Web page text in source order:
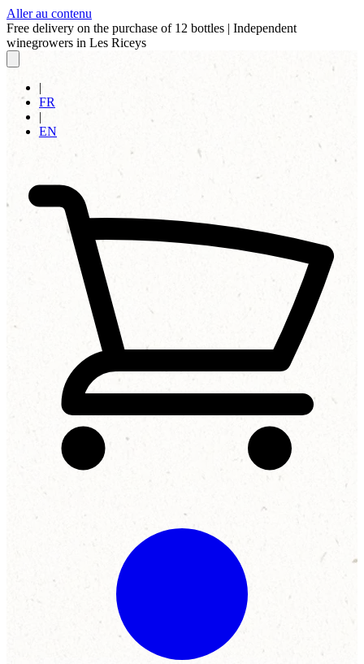
Aller au contenu
Free delivery on the purchase of 12 bottles | Independent
winegrowers in Les Riceys
|
FR
|
EN